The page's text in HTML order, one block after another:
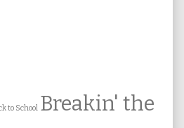
to School Breakin' the